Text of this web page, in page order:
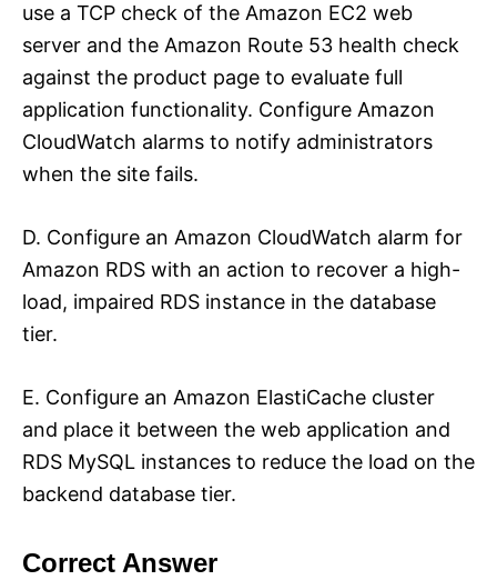
use a TCP check of the Amazon EC2 web
server and the Amazon Route 53 health check
against the product page to evaluate full
application functionality. Configure Amazon
CloudWatch alarms to notify administrators
when the site fails.
D. Configure an Amazon CloudWatch alarm for
Amazon RDS with an action to recover a high-
load, impaired RDS instance in the database
tier.
E. Configure an Amazon ElastiCache cluster
and place it between the web application and
RDS MySQL instances to reduce the load on the
backend database tier.
Correct Answer